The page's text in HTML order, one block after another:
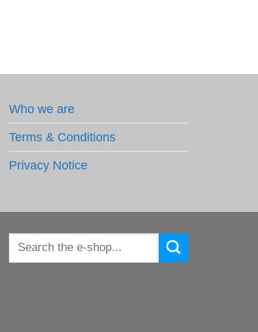
Who we are
Terms & Conditions
Privacy Notice
Search